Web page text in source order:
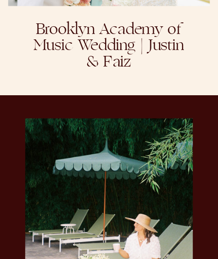
Brooklyn Academy of
Music Wedding | Justin
& Faiz